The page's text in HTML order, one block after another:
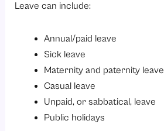
Leave can include:
Annual/paid leave
Sick leave
Maternity and paternity leave
Casual leave
Unpaid, or sabbatical, leave
Public holidays